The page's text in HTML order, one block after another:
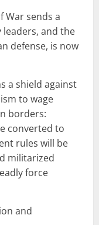
War sends a
and the
defense, is now
a shield against
to wage
borders:
converted to
rules will be
militarized
force
and